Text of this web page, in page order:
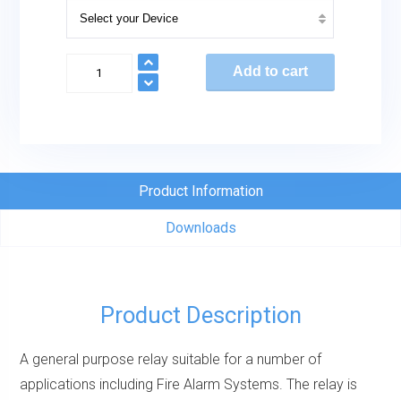
Add to cart
Product Information
Downloads
Product Description
A general purpose relay suitable for a number of
applications including Fire Alarm Systems. The relay is